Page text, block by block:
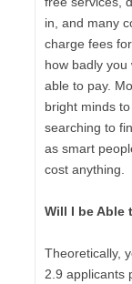
in, and many
charge fees
how badly you
able to pay.
bright minds
searching to
as smart
cost anything.
Will I be Able
Theoretically,
2.9 applicants